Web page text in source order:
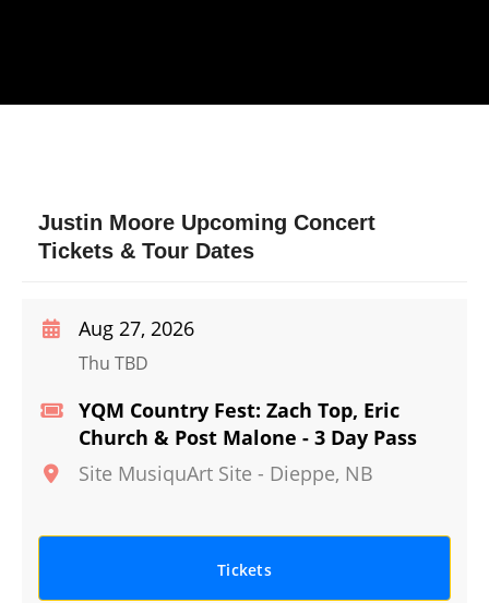
Justin Moore Upcoming Concert
Tickets & Tour Dates
YQM Country Fest: Zach Top, Eric
Church & Post Malone - 3 Day Pass
Site MusiquArt Site - Dieppe, NB
Aug 27, 2026
Thu TBD
Tickets